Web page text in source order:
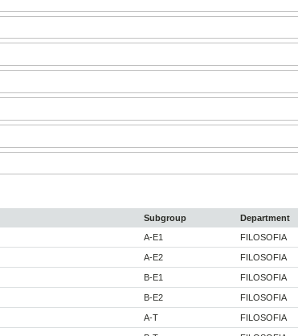
Subgroup Department
A-E1 FILOSOFIA
A-E2 FILOSOFIA
B-E1 FILOSOFIA
B-E2 FILOSOFIA
A-T FILOSOFIA